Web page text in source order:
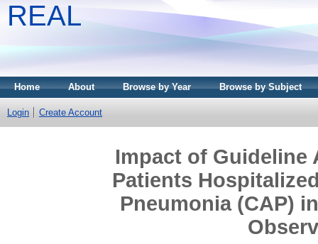
REAL
Home About Browse by Year Browse by Subject
Login Create Account
Impact of Guideline
Patients
Pneumonia (CAP)